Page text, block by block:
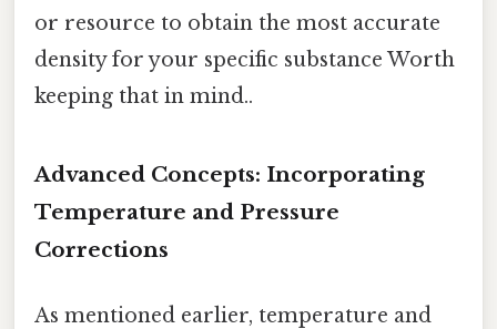
or resource to obtain the most accurate
density for your specific substance Worth
keeping that in mind..
Advanced Concepts: Incorporating
Temperature and Pressure
Corrections
As mentioned earlier, temperature and